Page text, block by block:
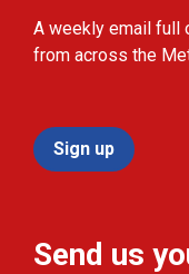
A weekly email full
from across the
Sign up
Send us